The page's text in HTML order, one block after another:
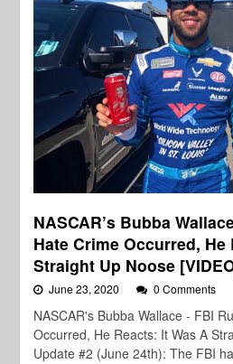
NASCAR’s Bubba
Hate Crime Occurred, He
Straight Up Noose
June 23, 2020 0 Comments
NASCAR's Bubba Wallace - FBI
Occurred, He Reacts: It Was A
Update #2 (June 24th): The FBI